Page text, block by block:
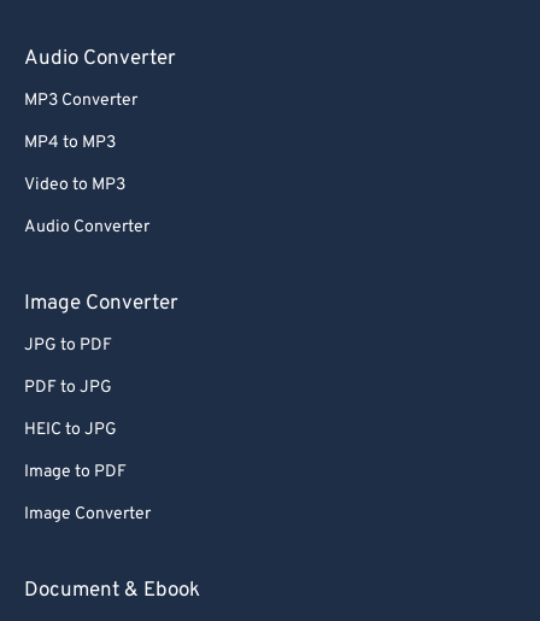
Audio Converter
MP3 Converter
MP4 to MP3
Video to MP3
Audio Converter
Image Converter
JPG to PDF
PDF to JPG
HEIC to JPG
Image to PDF
Image Converter
Document & Ebook